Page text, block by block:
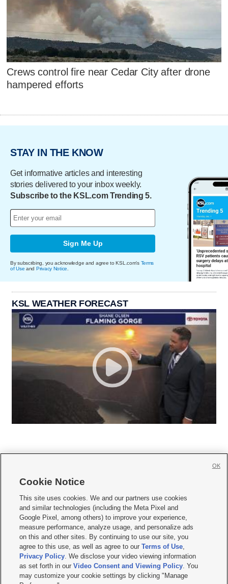
Crews control fire near Cedar City after drone
hampered efforts
STAY IN THE KNOW
Get informative articles and interesting
stories delivered to your inbox weekly.
Subscribe to the KSL.com Trending 5.
Sign Me Up
By subscribing, you acknowledge and agree to KSL.com's Terms
of Use and Privacy Notice
KSL WEATHER FORECAST
     
Mobile Apps| Newsletter|Advertise|Contact Us|Careers with KSL.com
Terms of use Privacy Statement| Video Consent Viewing Policy
Do Not Sell or Share My Data|EEO Public File Report| KSL-TV FCC Public File
KSL FM Radio FCC Public File|KSL AM Radio FCC Public File |FCC Applications
Closed Captioning Assistance
© 2026KSL Media| KSL Broadcasting Salt Lake City UT | Site hosted & managed
by KSL Media - a Deseret Media Company
Cookie Notice
This site uses cookies. We and our partners use cookies
and similar technologies (including the Meta Pixel and
Google Pixel, among others) to improve your experience,
measure performance, analyze usage, and personalize ads
on this and other sites. By continuing to use our site, you
agree to this use, as well as agree to ourTerms of Use,
Privacy Policy. We disclose your video viewing information
as set forth in ourVideo Consent and Viewing Policy. You
may customize your cookie settings by clicking "Manage
OK